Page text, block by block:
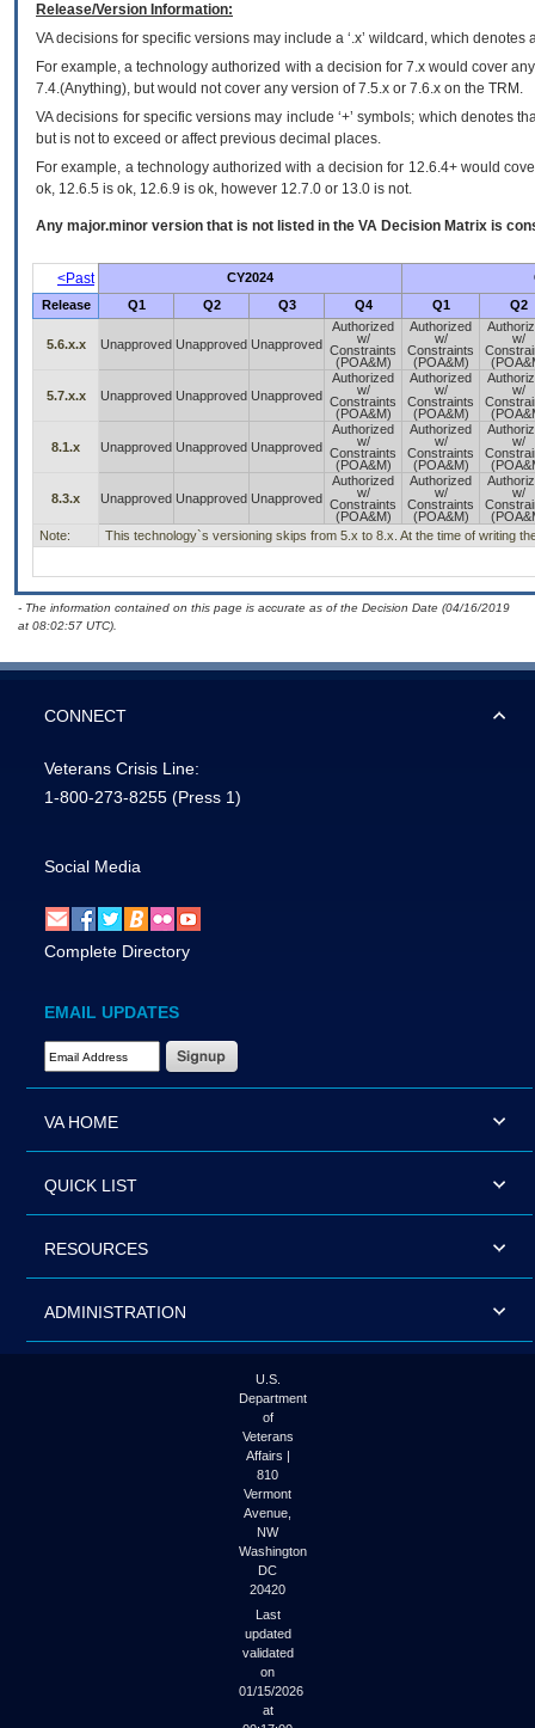
Release/Version Information:
VAdecisions for specific versions may include a ‘.x’ wildcard, which
For example, a technology authorized with a decision for 7.x would cover
7.4.(Anything), but would not cover any version of 7.5.x or 7.6.x on the TRM.
VA decisions for specific versions may include ‘+’ symbols; which denotes
but is not to exceed or affect previous decimal places.
For example, a technology authorized with a decision for 12.6.4+ would
ok, 12.6.5 is ok, 12.6.9 is ok, however 12.7.0 or 13.0 is not.
Any major.minor version that is not listed in the VA Decision Matrix is
<Past CY2024
Release
Q1 Q2 Q3 Q4 Q1 Q2
5.6.x.x Unapproved Unapproved Unapproved
Authorized
w/
Constraints
(POA&M)
Authorized
w/
Constraints
(POA&M)
w/
5.7.x.x Unapproved Unapproved Unapproved
Authorized
w/
Constraints
(POA&M)
Authorized
w/
Constraints
(POA&M)
w/
8.1.x Unapproved Unapproved Unapproved
Authorized
w/
Constraints
(POA&M)
Authorized
w/
Constraints
(POA&M)
w/
8.3.x Unapproved Unapproved Unapproved
Authorized
w/
Constraints
(POA&M)
Authorized
w/
Constraints
(POA&M)
w/
Note:
This technology`s versioning skips from 5.x to 8.x. At the time of writing
- The information contained on this page is accurate as of the Decision Date (04/16/2019
at 08:02:57 UTC).
CONNECT
Veterans Crisis Line:
1-800-273-8255 (Press 1)
Social Media
Complete Directory
EMAIL UPDATES
Email Address Required
VA HOME
QUICK LIST
RESOURCES
ADMINISTRATION
U.S.
Department
of
Veterans
Affairs |
810
Vermont
Avenue,
NW
Washington
DC
20420
Last
updated
validated
on
01/15/2026
at